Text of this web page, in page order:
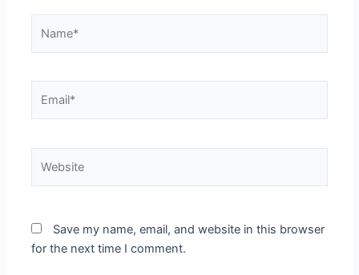
Save my name, email, and website in this browser
for the next time I comment.